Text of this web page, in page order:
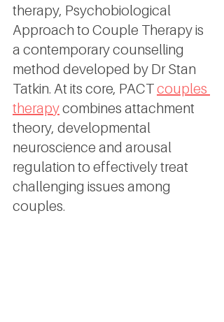
therapy, Psychobiological
Approach to Couple Therapy is
a contemporary counselling
method developed by Dr Stan
Tatkin. At its core, PACT couples
therapy combines attachment
theory, developmental
neuroscience and arousal
regulation to effectively treat
challenging issues among
couples.